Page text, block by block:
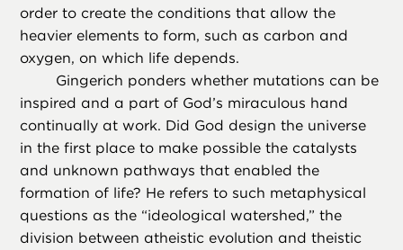
order to create the conditions that allow the
heavier elements to form, such as carbon and
oxygen, on which life depends.
Gingerich ponders whether mutations can be
inspired and a part of God’s miraculous hand
continually at work. Did God design the universe
in the first place to make possible the catalysts
and unknown pathways that enabled the
formation of life? He refers to such metaphysical
questions as the “ideological watershed,” the
division between atheistic evolution and theistic